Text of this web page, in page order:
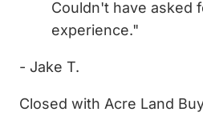
Couldn't have asked
experience."
- Jake T.
Closed with Acre Land